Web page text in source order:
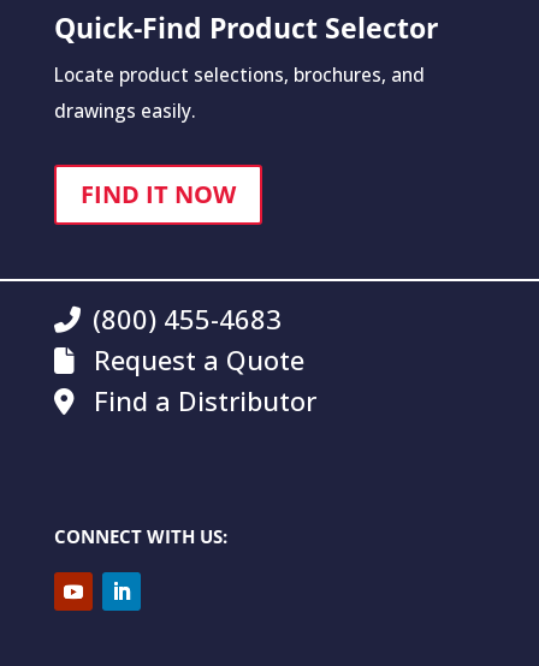
Quick-Find Product Selector
Locate product selections, brochures, and
drawings easily.
FIND IT NOW
(800) 455-4683
Request a Quote
Find a Distributor
CONNECT WITH US: